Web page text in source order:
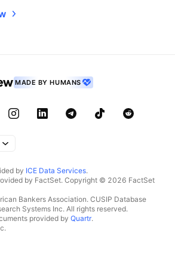
MADE BY HUMANS
by ICE Data Services.
by FactSet. Copyright © 2026 FactSet
Bankers Association. CUSIP Database
Systems Inc. All rights reserved.
provided by Quartr.